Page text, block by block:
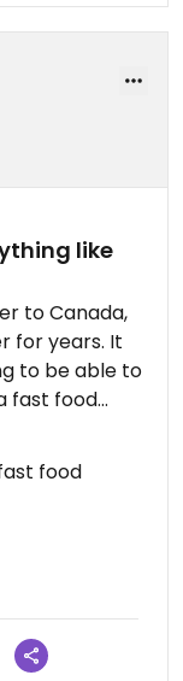
like
to Canada,
for years. It
to be able to
fast food
branding
food